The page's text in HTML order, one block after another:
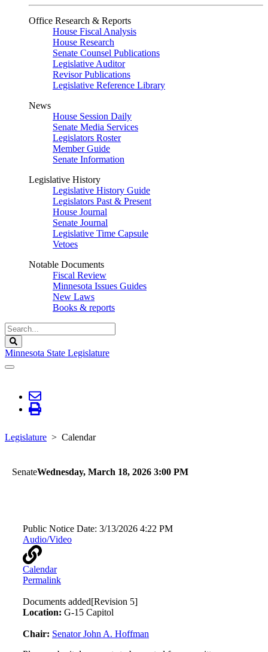
Office Research & Reports
House Fiscal Analysis
House Research
Senate Counsel Publications
Legislative Auditor
Revisor Publications
Legislative Reference Library
News
House Session Daily
Senate Media Services
Legislators Roster
Member Guide
Senate Information
Legislative History
Legislative History Guide
Legislators Past & Present
House Journal
Senate Journal
Legislative Time Capsule
Vetoes
Notable Documents
Fiscal Review
Minnesota Issues Guides
New Laws
Books & reports
Search
Legislature
Minnesota State Legislature
Legislature Calendar
SenateWednesday, March 18, 2026 3:00 PM
Public Notice Date: 3/13/2026 4:22 PM
Audio/Video
Calendar
Permalink
Documents added[Revision 5]
Location: G-15 Capitol
Chair: Senator John A. Hoffman